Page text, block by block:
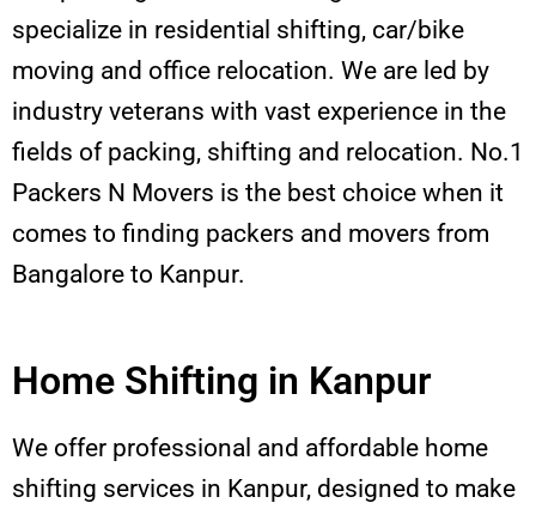
specialize in residential shifting, car/bike
moving and office relocation. We are led by
industry veterans with vast experience in the
fields of packing, shifting and relocation. No.1
Packers N Movers is the best choice when it
comes to finding packers and movers from
Bangalore to Kanpur.
Home Shifting in Kanpur
We offer professional and affordable home
shifting services in Kanpur, designed to make